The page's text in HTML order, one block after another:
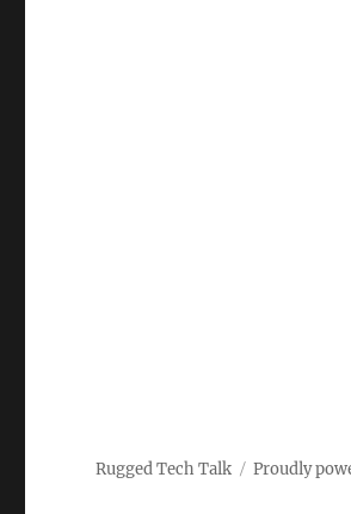
Rugged Tech Talk Proudly